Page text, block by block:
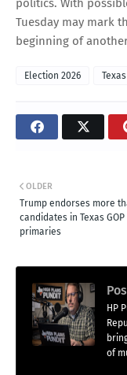
politics. With
Tuesday may mark
beginning of
Election 2026 Texas
OLDER
Trump endorses more
candidates in Texas GOP
primaries
HP
of